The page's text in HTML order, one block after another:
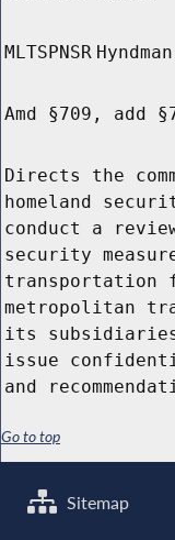
MLTSPNSR
Amd §709, add
Directs the
homeland
conduct a
security
metropolitan
its
issue
and
Go to top
Sitemap